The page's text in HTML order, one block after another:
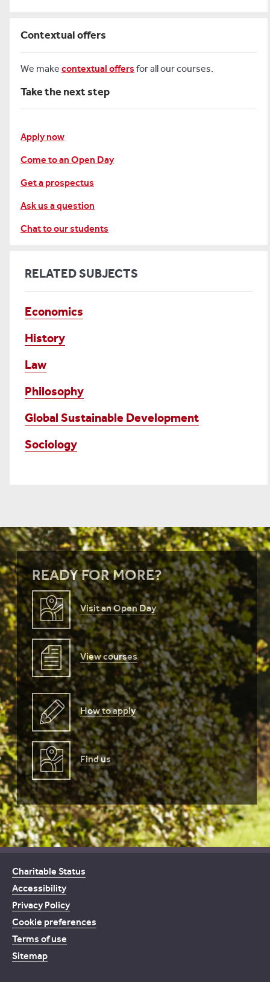
Contextual offers
We make contextual offers for all our courses.
Take the next step
Apply now
Come to an Open Day
Get a prospectus
Ask us a question
Chat to our students
RELATED SUBJECTS
Economics
History
Law
Philosophy
Global Sustainable Development
Sociology
READY FOR MORE?
Visit an Open Day
View courses
How to apply
Find us
Charitable Status
Accessibility
Privacy Policy
Cookie preferences
Terms of use
Sitemap